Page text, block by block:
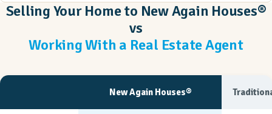
Selling Your Home to New Again Houses®
vs
Working With a Real Estate Agent
New Again Houses®